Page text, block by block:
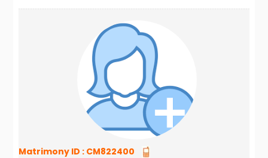
Matrimony ID : CM822400